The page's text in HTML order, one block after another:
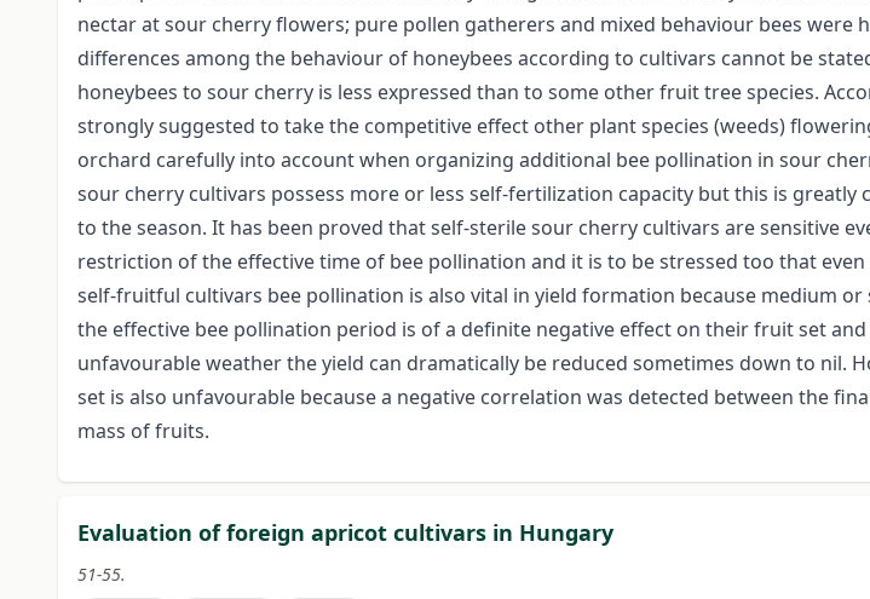
nectar at sour cherry flowers; pure pollen gatherers and mixed behaviour bees were
differences among the behaviour of honeybees according to cultivars cannot be
honeybees to sour cherry is less expressed than to some other fruit tree species.
strongly suggested to take the competitive effect other plant species (weeds)
orchard carefully into account when organizing additional bee pollination in sour
sour cherry cultivars possess more or less self-fertilization capacity but this is greatly
to the season. It has been proved that self-sterile sour cherry cultivars are sensitive
restriction of the effective time of bee pollination and it is to be stressed too that
self-fruitful cultivars bee pollination is also vital in yield formation because medium
the effective bee pollination period is of a definite negative effect on their fruit set
unfavourable weather the yield can dramatically be reduced sometimes down to nil.
set is also unfavourable because a negative correlation was detected between the
mass of fruits.
Evaluation of foreign apricot cultivars in Hungary
51-55.